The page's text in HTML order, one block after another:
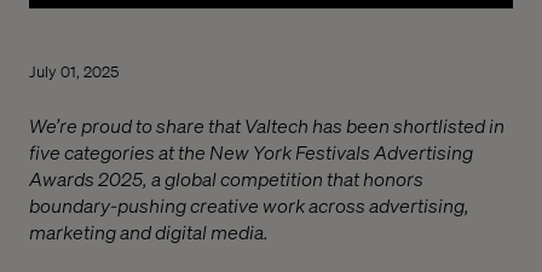
July 01, 2025
We’re proud to share that Valtech has been shortlisted in
five categories at the New York Festivals Advertising
Awards 2025, a global competition that honors
boundary-pushing creative work across advertising,
marketing and digital media.